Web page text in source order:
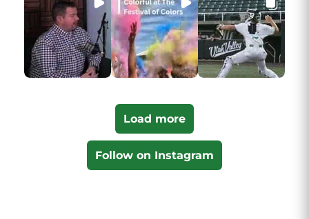
Load more
Follow on Instagram